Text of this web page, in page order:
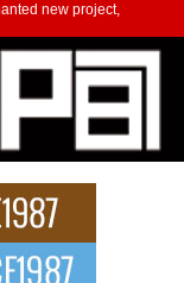
new project,
with Emotionally
a modern
Artist Making
Franklin, a dynamic